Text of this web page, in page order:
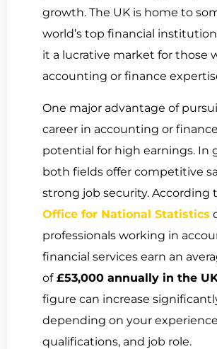
growth. The UK is home to
world’s top financial
it a lucrative market for those
accounting or finance
One major advantage of
career in accounting or
potential for high earnings. In
both fields offer competitive
strong job security. According
Office for National Statistics
professionals working in
financial services earn an
of£53,000 annually in the
figure can increase
depending on your
qualifications, and job role.